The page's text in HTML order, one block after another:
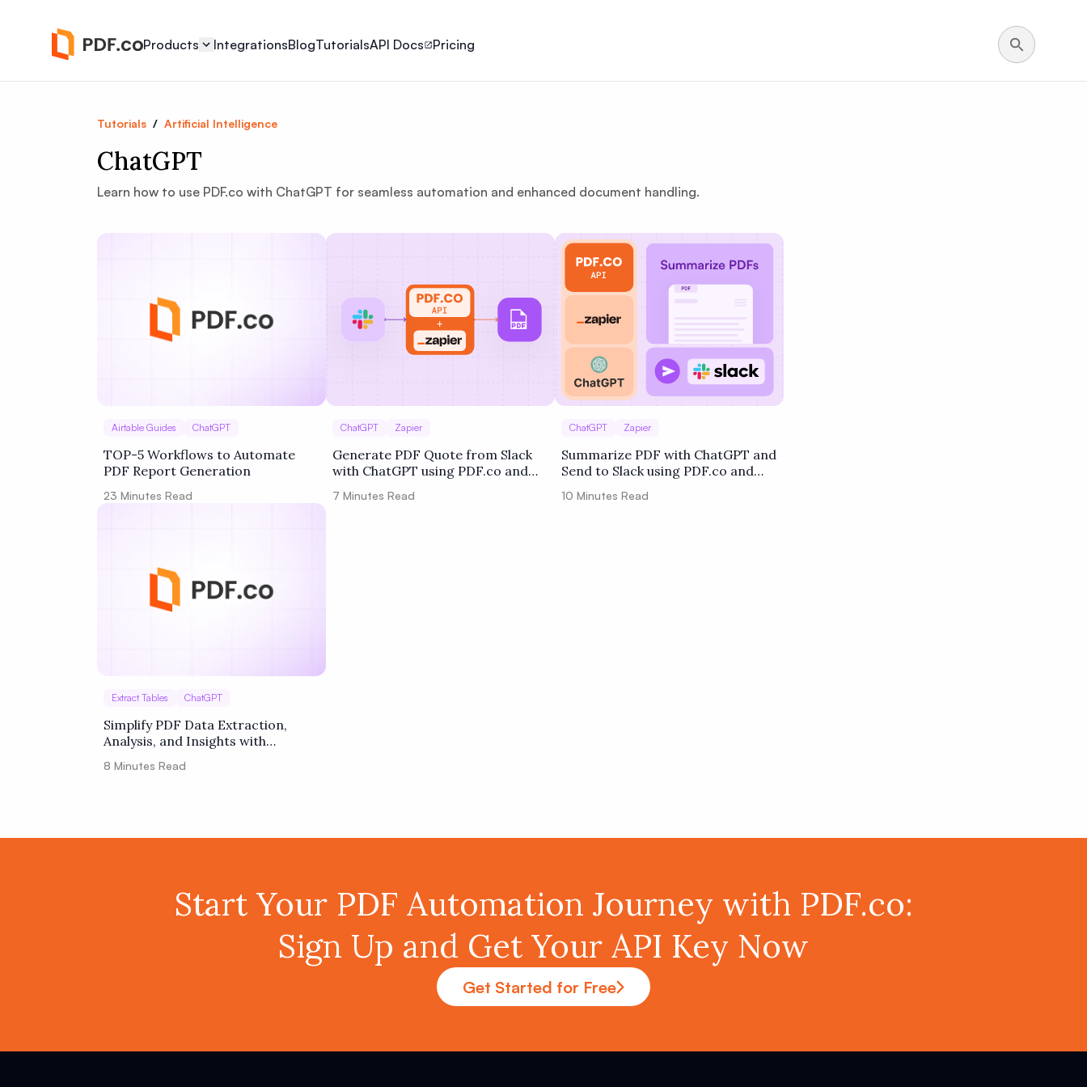
Products IntegrationsBlogTutorialsAPI Docs Pricing
Tutorials / Artificial Intelligence
ChatGPT
Learn how to use PDF.co with ChatGPT for seamless automation and enhanced document handling.
Airtable Guides ChatGPT
TOP-5 Workflows to Automate
PDF Report Generation
23 Minutes Read
ChatGPT Zapier
Generate PDF Quote from Slack
with ChatGPT using PDF.co and
7 Minutes Read
ChatGPT Zapier
Summarize PDF with ChatGPT and
Send to Slack using PDF.co and
10 Minutes Read
Extract Tables ChatGPT
Simplify PDF Data Extraction,
Analysis, and Insights with
8 Minutes Read
Start Your PDF Automation Journey with PDF.co:
Sign Up and Get Your API Key Now
Get Started for Free